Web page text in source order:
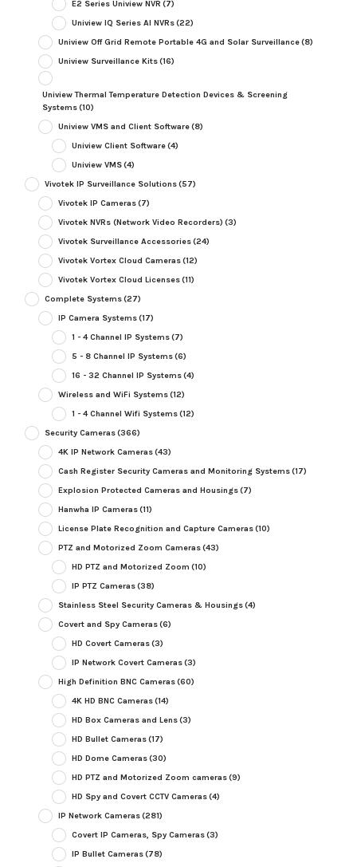
E2 Series Uniview NVR (7)
Uniview IQ Series AI NVRs(22)
Uniview Off Grid Remote Portable 4G and Solar Surveillance(8)
Uniview Surveillance Kits(16)
Uniview Thermal Temperature Detection Devices & Screening
Systems(10)
Uniview VMS and Client Software(8)
Uniview Client Software(4)
Uniview VMS(4)
Vivotek IP Surveillance Solutions(57)
Vivotek IP Cameras(7)
Vivotek NVRs (Network Video Recorders) (3)
Vivotek Surveillance Accessories(24)
Vivotek Vortex Cloud Cameras(12)
Vivotek Vortex Cloud Licenses(11)
Complete Systems(27)
IP Camera Systems(17)
1 - 4 Channel IP Systems(7)
5 - 8 Channel IP Systems(6)
16 - 32 Channel IP Systems(4)
Wireless and WiFi Systems(12)
1 - 4 Channel Wifi Systems(12)
Security Cameras(366)
4K IP Network Cameras(43)
Cash Register Security Cameras and Monitoring Systems(17)
Explosion Protected Cameras and Housings(7)
Hanwha IP Cameras(11)
License Plate Recognition and Capture Cameras(10)
PTZ and Motorized Zoom Cameras(43)
HD PTZ and Motorized Zoom (10)
IP PTZ Cameras(38)
Stainless Steel Security Cameras & Housings(4)
Covert and Spy Cameras(6)
HD Covert Cameras(3)
IP Network Covert Cameras(3)
High Definition BNC Cameras(60)
4K HD BNC Cameras(14)
HD Box Cameras and Lens(3)
HD Bullet Cameras(17)
HD Dome Cameras(30)
HD PTZ and Motorized Zoom cameras(9)
HD Spy and Covert CCTV Cameras(4)
IP Network Cameras(281)
Covert IP Cameras, Spy Cameras(3)
IP Bullet Cameras(78)